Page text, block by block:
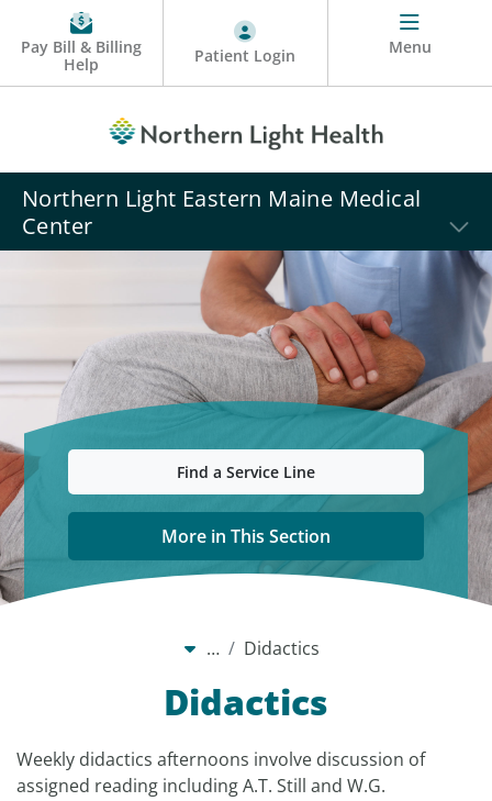
Pay Bill & Billing
Help
Patient Login Menu
Northern Light Eastern Maine Medical
Center
Find a Service Line
More in This Section
… Didactics
Didactics
Weekly didactics afternoons involve discussion of
assigned reading including A.T. Still and W.G.